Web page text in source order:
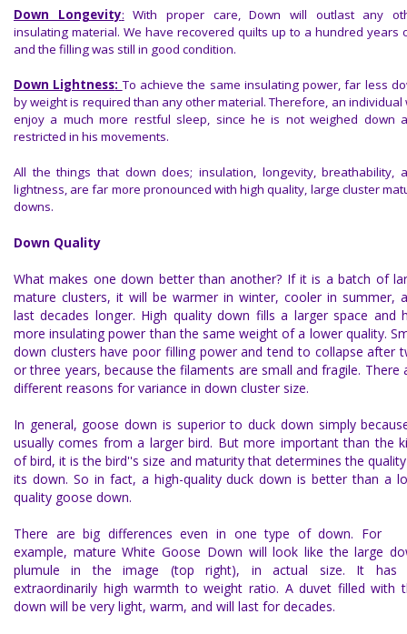
Down Longevity: With proper care, Down will outlast any
insulating material. We have recovered quilts up to a hundred years
and the filling was still in good condition.
Down Lightness:To achieve the same insulating power, far less
by weight is required than any other material. Therefore, an individual
enjoy a much more restful sleep, since he is not weighed down
restricted in his movements.
All the things that down does; insulation, longevity, breathability,
lightness, are far more pronounced with high quality, large cluster
downs.
Down Quality
What makes one down better than another? If it is a batch of
mature clusters, it will be warmer in winter, cooler in summer,
last decades longer. High quality down fills a larger space and
more insulating power than the same weight of a lower quality.
down clusters have poor filling power and tend to collapse after
or three years, because the filaments are small and fragile. There
different reasons for variance in down cluster size.
In general, goose down is superior to duck down simply
usually comes from a larger bird. But more important than the
of bird, it is the bird''s size and maturity that determines the
its down. So in fact, a high-quality duck down is better than a
quality goose down.
There are big differences even in one type of down. For
example, matureWhite Goose Down will look like the large
plumule in the image (top right), in actual size. It has
extraordinarily high warmth to weight ratio. A duvet filled with
down will be very light, warm, and will last for decades.